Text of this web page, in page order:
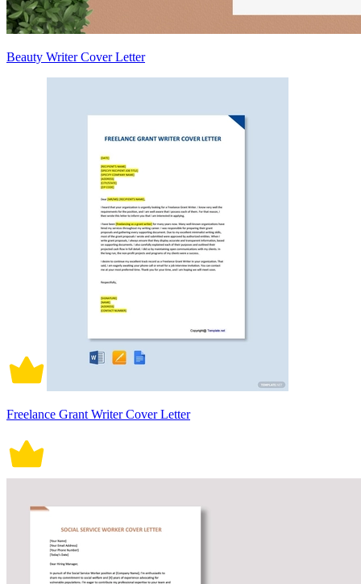
Beauty Writer Cover Letter
Freelance Grant Writer Cover Letter